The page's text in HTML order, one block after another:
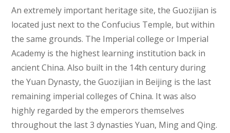
An extremely important heritage site, the Guozijian is
located just next to the Confucius Temple, but within
the same grounds. The Imperial college or Imperial
Academy is the highest learning institution back in
ancient China. Also built in the 14th century during
the Yuan Dynasty, the Guozijian in Beijing is the last
remaining imperial colleges of China. It was also
highly regarded by the emperors themselves
throughout the last 3 dynasties Yuan, Ming and Qing.